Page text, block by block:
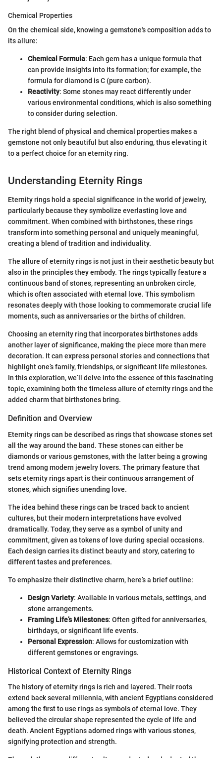
Chemical Properties
On the chemical side, knowing a gemstone's composition adds to
its allure:
Chemical Formula: Each gem has a unique formula that
can provide insights into its formation; for example, the
formula for diamond is C (pure carbon).
Reactivity: Some stones may react differently under
various environmental conditions, which is also something
to consider during selection.
The right blend of physical and chemical properties makes a
gemstone not only beautiful but also enduring, thus elevating it
to a perfect choice for an eternity ring.
Understanding Eternity Rings
Eternity rings hold a special significance in the world of jewelry,
particularly because they symbolize everlasting love and
commitment. When combined with birthstones, these rings
transform into something personal and uniquely meaningful,
creating a blend of tradition and individuality.
The allure of eternity rings is not just in their aesthetic beauty but
also in the principles they embody. The rings typically feature a
continuous band of stones, representing an unbroken circle,
which is often associated with eternal love. This symbolism
resonates deeply with those looking to commemorate crucial life
moments, such as anniversaries or the births of children.
Choosing an eternity ring that incorporates birthstones adds
another layer of significance, making the piece more than mere
decoration. It can express personal stories and connections that
highlight one’s family, friendships, or significant life milestones.
In this exploration, we’ll delve into the essence of this fascinating
topic, examining both the timeless allure of eternity rings and the
added charm that birthstones bring.
Definition and Overview
Eternity rings can be described as rings that showcase stones set
all the way around the band. These stones can either be
diamonds or various gemstones, with the latter being a growing
trend among modern jewelry lovers. The primary feature that
sets eternity rings apart is their continuous arrangement of
stones, which signifies unending love.
The idea behind these rings can be traced back to ancient
cultures, but their modern interpretations have evolved
dramatically. Today, they serve as a symbol of unity and
commitment, given as tokens of love during special occasions.
Each design carries its distinct beauty and story, catering to
different tastes and preferences.
To emphasize their distinctive charm, here’s a brief outline:
Design Variety: Available in various metals, settings, and
stone arrangements.
Framing Life’s Milestones: Often gifted for anniversaries,
birthdays, or significant life events.
Personal Expression: Allows for customization with
different gemstones or engravings.
Historical Context of Eternity Rings
The history of eternity rings is rich and layered. Their roots
extend back several millennia, with ancient Egyptians considered
among the first to use rings as symbols of eternal love. They
believed the circular shape represented the cycle of life and
death. Ancient Egyptians adorned rings with various stones,
signifying protection and strength.